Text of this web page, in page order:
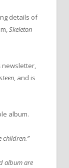
details of
Skeleton
newsletter,
, and is
album.
children.”
album are